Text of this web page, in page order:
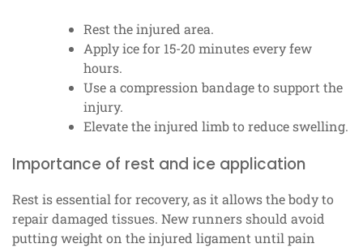
Rest the injured area.
Apply ice for 15-20 minutes every few
hours.
Use a compression bandage to support the
injury.
Elevate the injured limb to reduce swelling.
Importance of rest and ice application
Rest is essential for recovery, as it allows the body to
repair damaged tissues. New runners should avoid
putting weight on the injured ligament until pain